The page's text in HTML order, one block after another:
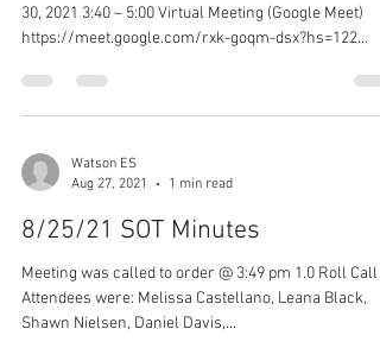
30, 2021 3:40 – 5:00 Virtual Meeting (Google Meet)
https://meet.google.com/rxk-goqm-dsx?hs=122...
Watson ES
Aug 27, 2021
1 min read
8/25/21 SOT Minutes
Meeting was called to order @ 3:49 pm 1.0 Roll Call -
Attendees were: Melissa Castellano, Leana Black,
Shawn Nielsen, Daniel Davis,...